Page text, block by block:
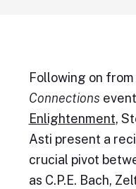
Following on
Connections
Enlightenment,
Asti present a
crucial pivot
as C.P.E. Bach,